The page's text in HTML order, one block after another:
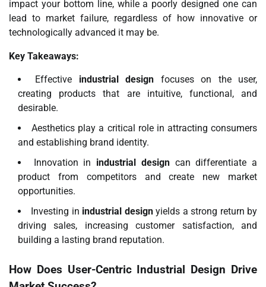
impact your bottom line, while a poorly designed one can
lead to market failure, regardless of how innovative or
technologically advanced it may be.
Key Takeaways:
Effective industrial design focuses on the user,
creating products that are intuitive, functional, and
desirable.
Aesthetics play a critical role in attracting consumers
and establishing brand identity.
Innovation in industrial designcan differentiate a
product from competitors and create new market
opportunities.
Investing in industrial designyields a strong return by
driving sales, increasing customer satisfaction, and
building a lasting brand reputation.
How Does User-Centric Industrial Design Drive